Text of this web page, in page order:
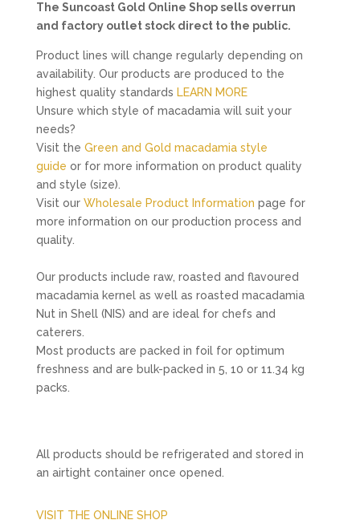
The Suncoast Gold Online Shop sells overrun
and factory outlet stock direct to the public.
Product lines will change regularly depending on
availability. Our products are produced to the
highest quality standards LEARN MORE
Unsure which style of macadamia will suit your
needs?
Visit the Green and Gold macadamia style
guide or for more information on product quality
and style (size).
Visit our Wholesale Product Information page for
more information on our production process and
quality.
Our products include raw, roasted and flavoured
macadamia kernel as well as roasted macadamia
Nut in Shell (NIS) and are ideal for chefs and
caterers.
Most products are packed in foil for optimum
freshness and are bulk-packed in 5, 10 or 11.34 kg
packs.
All products should be refrigerated and stored in
an airtight container once opened.
VISIT THE ONLINE SHOP